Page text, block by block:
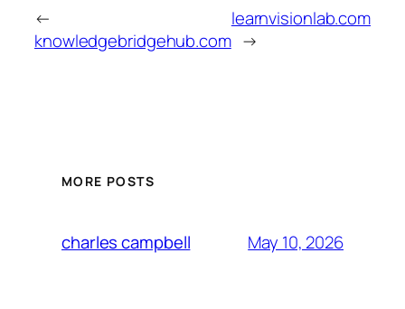
←
knowledgebridgehub.com
learnvisionlab.com
→
MORE POSTS
charles campbell May 10, 2026